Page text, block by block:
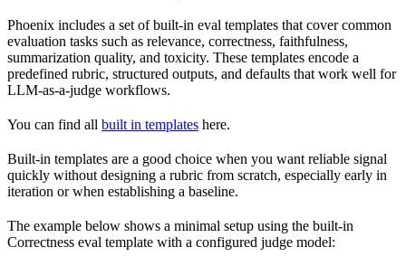
Phoenix includes a set of built-in eval templates that cover common
evaluation tasks such as relevance, correctness, faithfulness,
summarization quality, and toxicity. These templates encode a
predefined rubric, structured outputs, and defaults that work well for
LLM-as-a-judge workflows.
You can find all built in templates here.
Built-in templates are a good choice when you want reliable signal
quickly without designing a rubric from scratch, especially early in
iteration or when establishing a baseline.
The example below shows a minimal setup using the built-in
Correctness eval template with a configured judge model: